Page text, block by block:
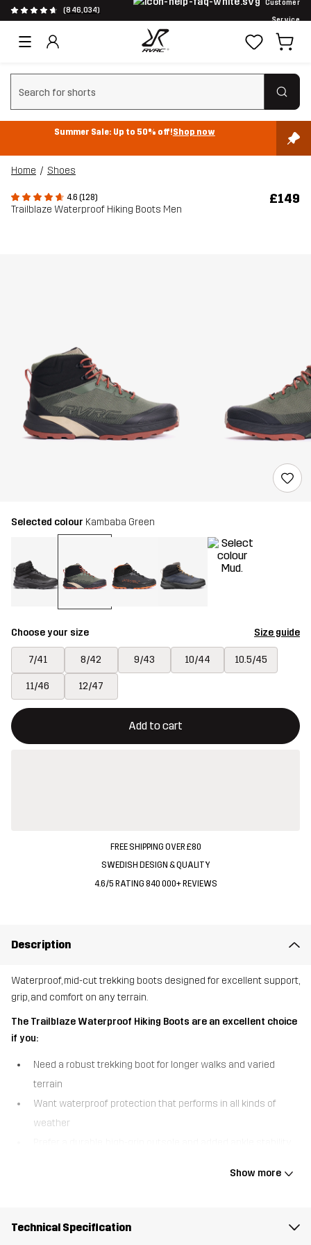
(846,034)
Customer
Service
Clear search
Summer Sale: Up to 50% off!Shop now
Home Shoes
4.6 (128)
Trailblaze Waterproof Hiking Boots Men
£149
Selected colour Kambaba Green
Choose your size Size guide
7/41 8/42 9/43 10/44 10.5/45
11/46 12/47
Add to cart
This button will open a modal confirming a new item in
{{size}} not available
FREE SHIPPING OVER £80
SWEDISH DESIGN & QUALITY
4.6/5 RATING 840 000+ REVIEWS
Description
Waterproof, mid-cut trekking boots designed for excellent support,
grip, and comfort on any terrain.
The Trailblaze Waterproof Hiking Boots are an excellent choice
if you:
Need a robust trekking boot for longer walks and varied
terrain
Want waterproof protection that performs in all kinds of
weather
The Trailblaze Waterproof Hiking Boots are built for outdoor
confidently take on unpredictable weather. The higher shaft with
Show more
Technical Specification